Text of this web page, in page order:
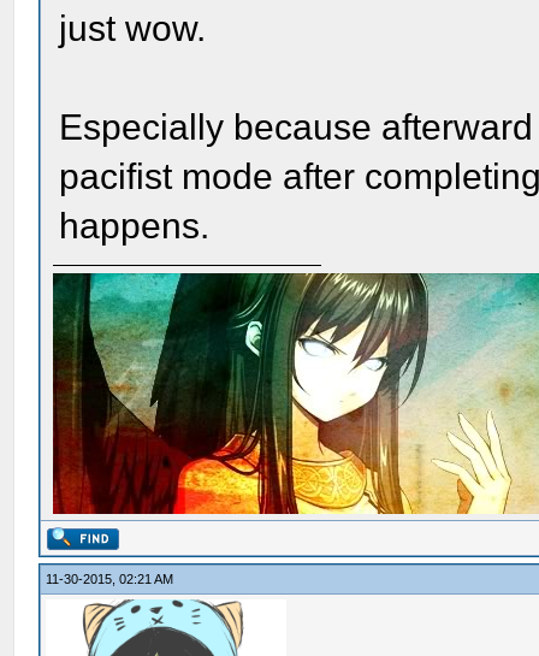
just wow.
Especially because
pacifist mode after
happens.
11-30-2015, 02:21 AM